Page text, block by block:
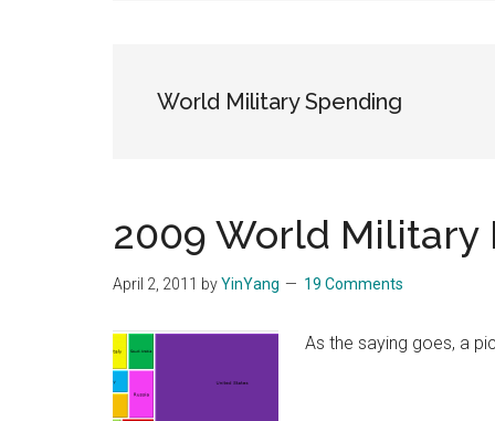
Brave
New
World Military Spending
2009 World Military
April 2, 2011 byYinYang 19 Comments
As the saying goes, a